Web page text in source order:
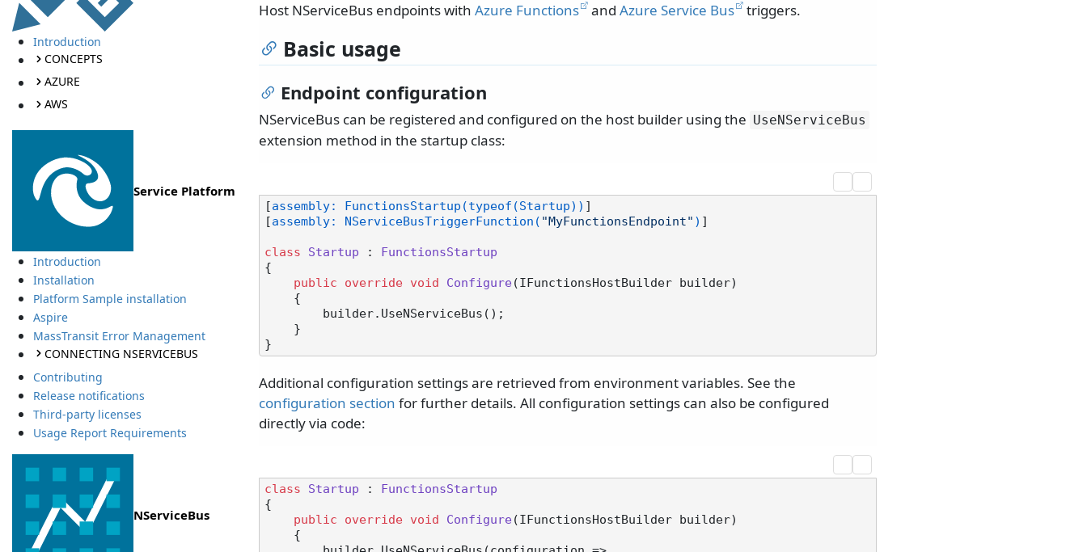
Introduction
CONCEPTS
AZURE
AWS
Service Platform
Introduction
Installation
Platform Sample installation
Aspire
MassTransit Error Management
CONNECTING NSERVICEBUS
Contributing
Release notifications
Third-party licenses
Usage Report Requirements
NServiceBus
Host NServiceBus endpoints with Azure Functions and Azure Service Bus triggers.
Basic usage
Endpoint configuration
NServiceBus can be registered and configured on the host builder using the UseNServiceBus
extension method in the startup class:
[assembly: FunctionsStartup(typeof(Startup)) ]
[assembly: NServiceBusTriggerFunction( "MyFunctionsEndpoint" ) ]
class Startup :
FunctionsStartup
{
public
override void Configure(IFunctionsHostBuilder builder)
Additional configuration settings are retrieved from environment variables. See the
configuration section for further details. All configuration settings can also be configured
directly via code:
class Startup :
FunctionsStartup
{
public
override void Configure(IFunctionsHostBuilder builder)